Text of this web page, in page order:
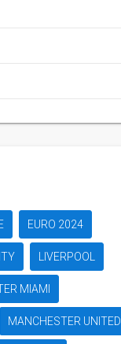
EURO 2024
LIVERPOOL
MIAMI
MANCHESTER UNITED